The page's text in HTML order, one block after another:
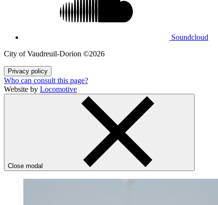
Soundcloud
City of Vaudreuil‑Dorion ©2026
Privacy policy
Who can consult this page?
Website by Locomotive
Close modal